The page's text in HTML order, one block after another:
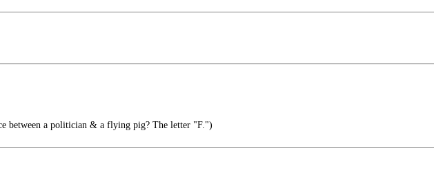
between a politician & a flying pig? The letter "F.")